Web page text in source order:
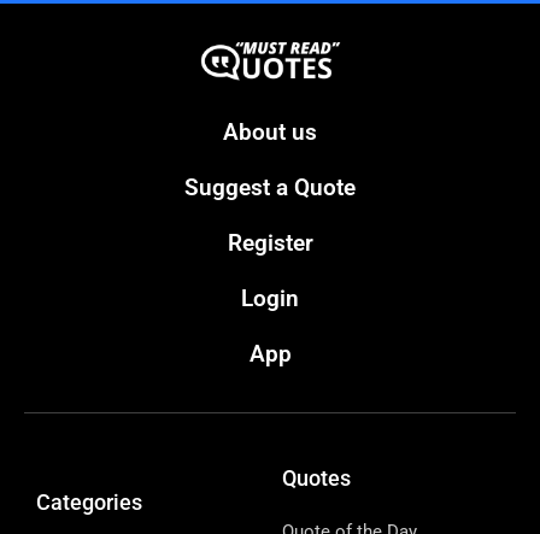
About us
Suggest a Quote
Register
Login
App
Categories
Quotes